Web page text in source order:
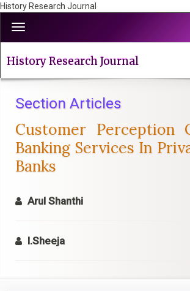
History Research Journal
jump
to
page
Navigation
Main
Content
Sidebar
Toggle
navigation
History Research Journal
Section Articles
Customer Perception
Banking Services In
Banks
Arul Shanthi
I.Sheeja